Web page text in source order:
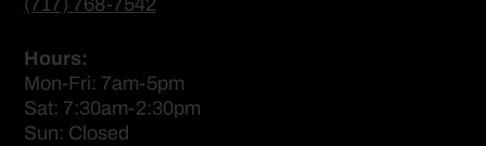
(717) 768-7542
Hours:
Mon-Fri: 7am-5pm
Sat: 7:30am-2:30pm
Sun: Closed